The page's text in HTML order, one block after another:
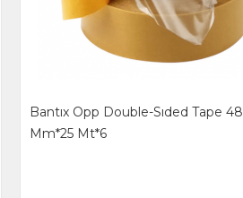
Bantıx Opp Double-Sıded Tape 48
Mm*25 Mt*6